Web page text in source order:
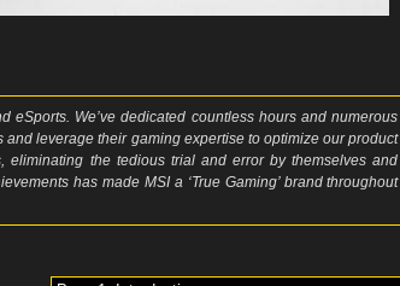
We’ve dedicated countless hours and numerous
leverage their gaming expertise to optimize our product
eliminating the tedious trial and error by themselves and
has made MSI a ‘True Gaming’ brand throughout